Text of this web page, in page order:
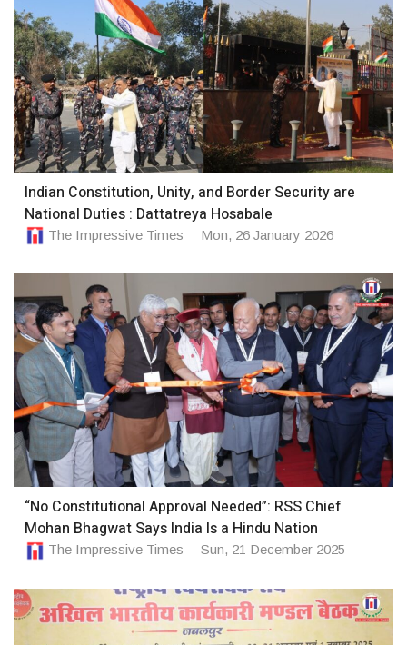
Indian Constitution, Unity, and Border Security are
National Duties : Dattatreya Hosabale
The Impressive Times Mon, 26 January 2026
“No Constitutional Approval Needed”: RSS Chief
Mohan Bhagwat Says India Is a Hindu Nation
The Impressive Times Sun, 21 December 2025